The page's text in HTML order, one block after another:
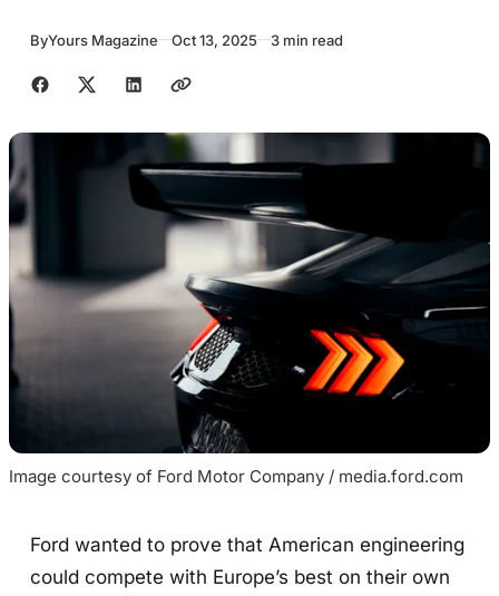
ByYours Magazine Oct 13, 2025 3 min read
Share with friends
Image courtesy of Ford Motor Company / media.ford.com
Ford wanted to prove that American engineering
could compete with Europe’s best on their own